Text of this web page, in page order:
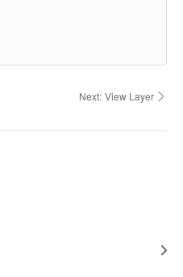
Next: View Layer